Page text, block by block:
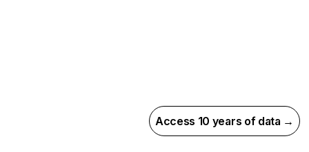
Access 10 years of data →